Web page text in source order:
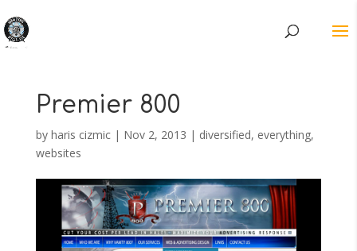
Premier 800
by haris cizmic| Nov 2, 2013 | diversified, everything,
websites